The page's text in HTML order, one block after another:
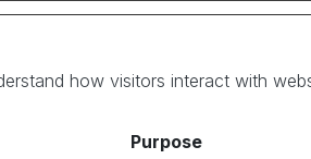
how visitors interact with
Purpose